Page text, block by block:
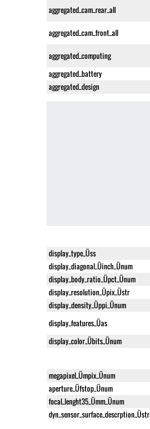
aggregated_cam_rear_all
aggregated_cam_front_all
aggregated_computing
aggregated_battery
aggregated_design
display_type_Üss
display_diagonal_Üinch_Ünum
display_body_ratio_Üpct_Ünum
display_resolution_Üpix_Üstr
display_density_Üppi_Ünum
display_features_Üas
display_color_Übits_Ünum
megapixel_Ümpix_Ünum
aperture_Üfstop_Ünum
focal_lenght35_Ümm_Ünum
dyn_sensor_surface_descrption_Üstr